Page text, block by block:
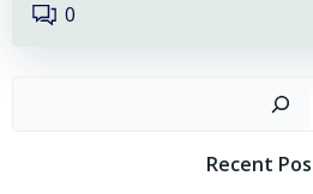
0
Recent